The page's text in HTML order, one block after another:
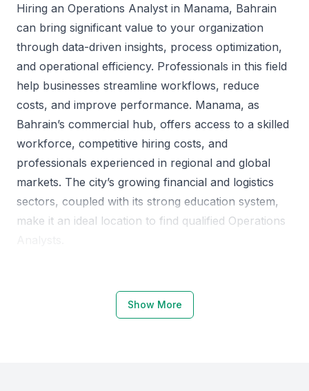
Hiring an Operations Analyst in Manama, Bahrain
can bring significant value to your organization
through data-driven insights, process optimization,
and operational efficiency. Professionals in this field
help businesses streamline workflows, reduce
costs, and improve performance. Manama, as
Bahrain’s commercial hub, offers access to a skilled
workforce, competitive hiring costs, and
professionals experienced in regional and global
markets. The city’s growing financial and logistics
sectors, coupled with its strong education system,
make it an ideal location to find qualified Operations
Why Choose Manama for Operations
Show More